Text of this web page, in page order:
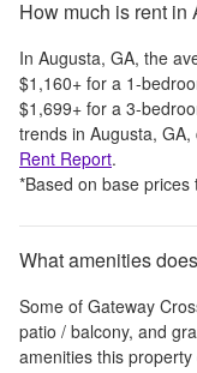
How much is rent in
In Augusta, GA, the
$1,160+ for a 1-
$1,699+ for a 3-
trends in Augusta, GA,
Rent Report.
*Based on base prices
What amenities
Some of Gateway
patio / balcony, and
amenities this